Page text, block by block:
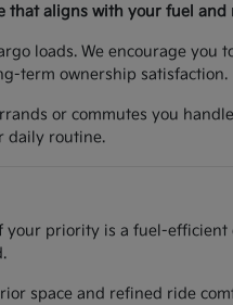
that aligns with your fuel and
loads. We encourage you
term ownership satisfaction.
or commutes you
daily routine.
your priority is a fuel-
space and refined ride